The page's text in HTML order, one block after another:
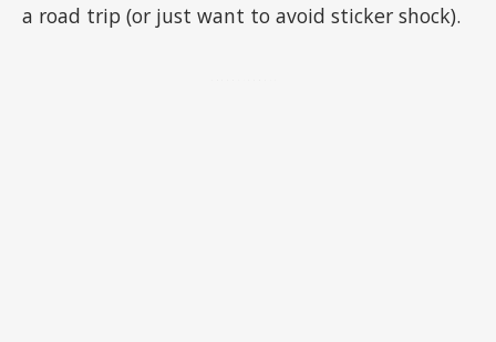
a road trip (or just want to avoid sticker shock).